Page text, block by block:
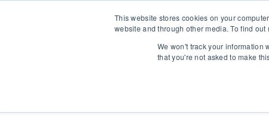
This website stores cookies on your
website and through other media. To find
We won't track your information
that you're not asked to make